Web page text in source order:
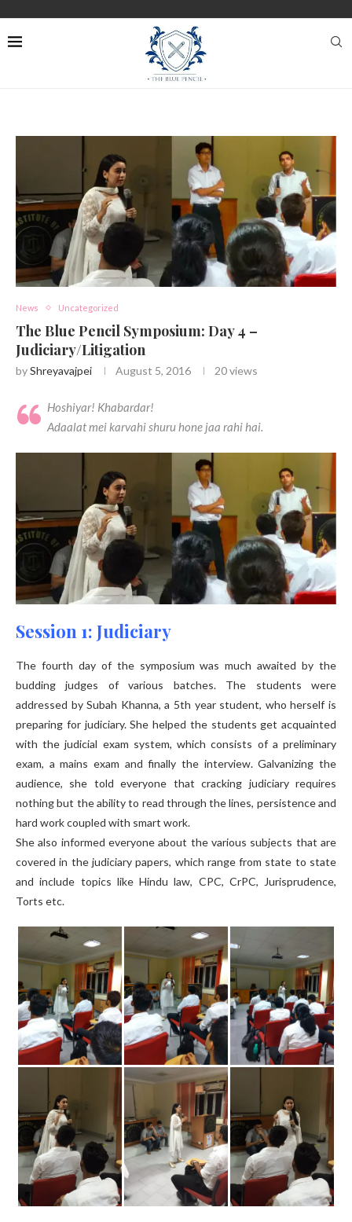
News Uncategorized
The Blue Pencil Symposium: Day 4 –
Judiciary/Litigation
byShreyavajpei August 5, 2016 20views
Hoshiyar! Khabardar!
Adaalat mei karvahi shuru hone jaa rahi hai.
Session 1: Judiciary
The fourth day of the symposium was much awaited by the
budding judges of various batches. The students were
addressed by Subah Khanna, a 5th year student, who herself is
preparing for judiciary. She helped the students get acquainted
with the judicial exam system, which consists of a preliminary
exam, a mains exam and finally the interview. Galvanizing the
audience, she told everyone that cracking judiciary requires
nothing but the ability to read through the lines, persistence and
hard work coupled with smart work.
She also informed everyone about the various subjects that are
covered in the judiciary papers, which range from state to state
and include topics like Hindu law, CPC, CrPC, Jurisprudence,
Torts etc.